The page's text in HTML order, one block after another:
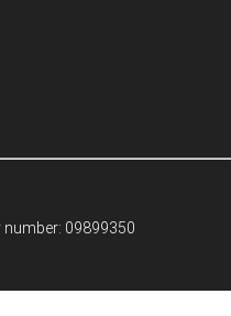
number: 09899350